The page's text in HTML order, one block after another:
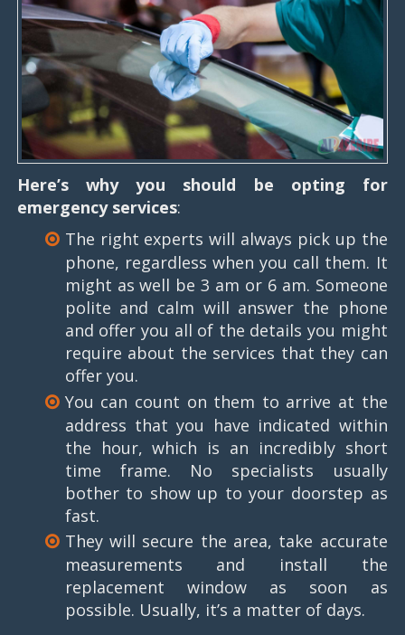
Here’s why you should be opting for
emergency services:
The right experts will always pick up the
phone, regardless when you call them. It
might as well be 3 am or 6 am. Someone
polite and calm will answer the phone
and offer you all of the details you might
require about the services that they can
offer you.
You can count on them to arrive at the
address that you have indicated within
the hour, which is an incredibly short
time frame. No specialists usually
bother to show up to your doorstep as
fast.
They will secure the area, take accurate
measurements and install the
replacement window as soon as
possible. Usually, it’s a matter of days.